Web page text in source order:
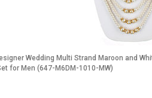
Wedding Multi Strand Maroon and
for Men (647-M6DM-1010-MW)